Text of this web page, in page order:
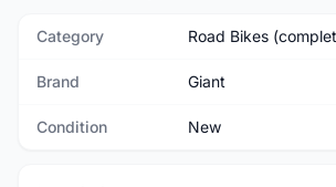
Category Road Bikes
Brand Giant
Condition New